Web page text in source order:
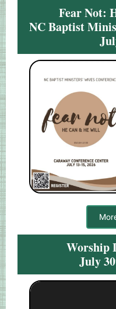
Fear Not:
NC Baptist
Worship
July